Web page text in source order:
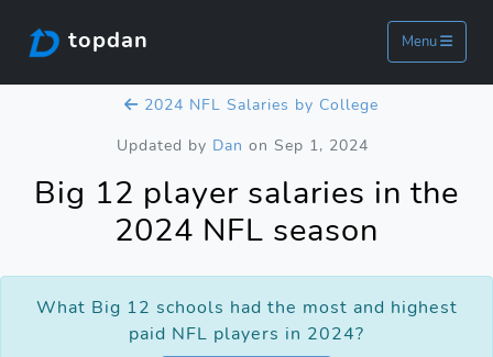
topdan Menu
2024 NFL Salaries by College
Updated by Dan on Sep 1, 2024
Big 12 player salaries in the
2024 NFL season
What Big 12 schools had the most and highest
paid NFL players in 2024?